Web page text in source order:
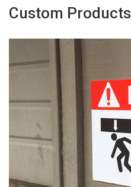
Custom Products